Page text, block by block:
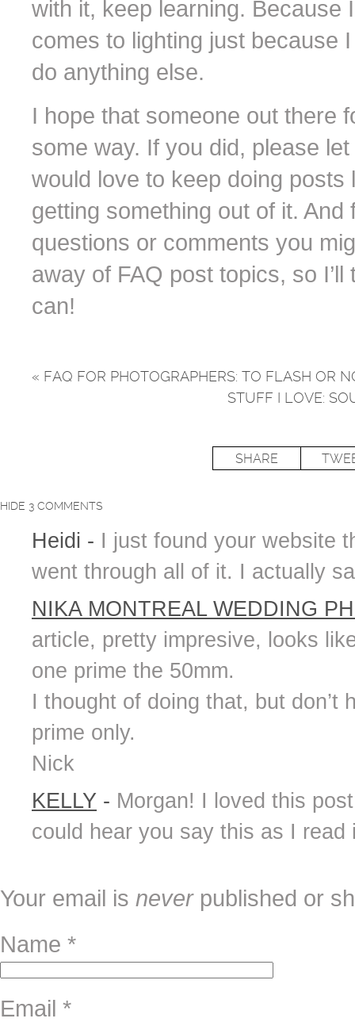
with it, keep learning. Because
comes to lighting just because
do anything else.
I hope that someone out there
some way. If you did, please
would love to keep doing
getting something out of it.
questions or comments you
away of FAQ post topics, so
can!
« FAQ FOR PHOTOGRAPHERS: TO FLASH OR
STUFF I LOVE:
SHARE
HIDE 3 COMMENTS
Heidi - I just found your website
went through all of it. I actually
NIKA MONTREAL WEDDING
article, pretty impresive, looks
one prime the 50mm.
I thought of doing that, but don’t
prime only.
Nick
KELLY - Morgan! I loved this
could hear you say this as I
Your email is neverpublished or
Name *
Email *